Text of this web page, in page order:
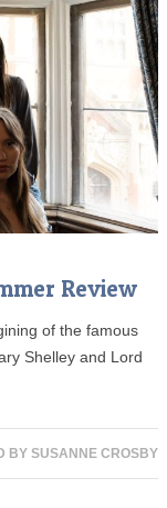
Review
of the famous
Shelley and Lord
BY SUSANNE CROSBY